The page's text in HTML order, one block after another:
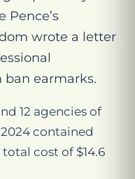
Pence’s
wrote a letter
ban earmarks.
12 agencies of
contained
cost of $14.6